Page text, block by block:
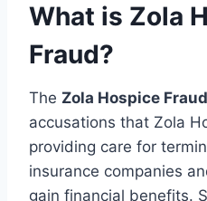
What is Zola
Fraud?
The Zola Hospice Fraud
accusations that Zola
providing care for
insurance companies
gain financial benefits.